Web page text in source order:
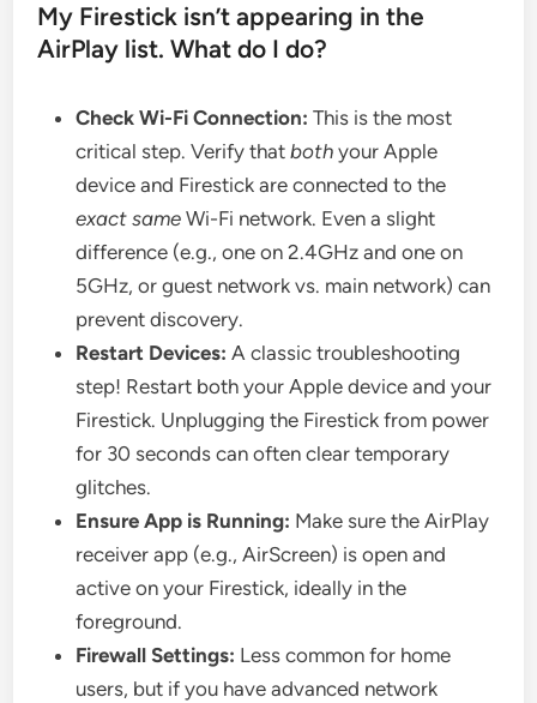
My Firestick isn’t appearing in the
AirPlay list. What do I do?
Check Wi-Fi Connection: This is the most
critical step. Verify thatboth your Apple
device and Firestick are connected to the
exact same Wi-Fi network. Even a slight
difference (e.g., one on 2.4GHz and one on
5GHz, or guest network vs. main network) can
prevent discovery.
Restart Devices: A classic troubleshooting
step! Restart both your Apple device and your
Firestick. Unplugging the Firestick from power
for 30 seconds can often clear temporary
glitches.
Ensure App is Running: Make sure the AirPlay
receiver app (e.g., AirScreen) is open and
active on your Firestick, ideally in the
foreground.
Firewall Settings: Less common for home
users, but if you have advanced network